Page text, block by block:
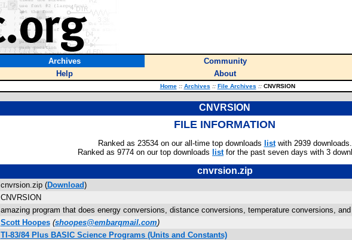
Archives Community
Help About
Home :: Archives :: File Archives ::CNVRSION
CNVRSION
FILE INFORMATION
Ranked as 23534 on our all-time top downloads listwith 2939 downloads.
Ranked as 9774 on our top downloads listfor the past seven days with 3
cnvrsion.zip
cnvrsion.zip (Download)
CNVRSION
amazing program that does energy conversions, distance conversions, temperature conversions,
Scott Hoopes (shoopes@embarqmail.com)
TI-83/84 Plus BASIC Science Programs (Units and Constants)